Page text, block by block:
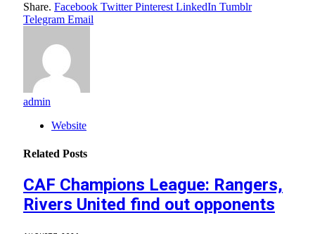
Share. Facebook Twitter Pinterest LinkedIn Tumblr
Telegram Email
admin
Website
Related Posts
CAF Champions League: Rangers,
Rivers United find out opponents